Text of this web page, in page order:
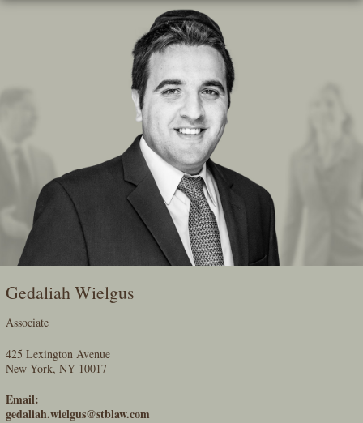
Skip
Gedaliah Wielgus
Associate
425 Lexington Avenue
New York, NY 10017
Email:
gedaliah.wielgus@stblaw.com